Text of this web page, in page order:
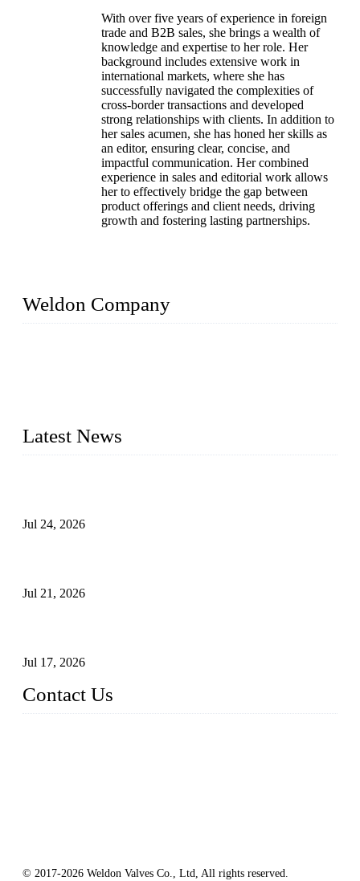
With over five years of experience in foreign
trade and B2B sales, she brings a wealth of
knowledge and expertise to her role. Her
background includes extensive work in
international markets, where she has
successfully navigated the complexities of
cross-border transactions and developed
strong relationships with clients. In addition to
her sales acumen, she has honed her skills as
an editor, ensuring clear, concise, and
impactful communication. Her combined
experience in sales and editorial work allows
her to effectively bridge the gap between
product offerings and client needs, driving
growth and fostering lasting partnerships.
Weldon Company
Latest News
Jul 24, 2026
Jul 21, 2026
Jul 17, 2026
Contact Us
© 2017-2026 Weldon Valves Co., Ltd, All rights reserved.